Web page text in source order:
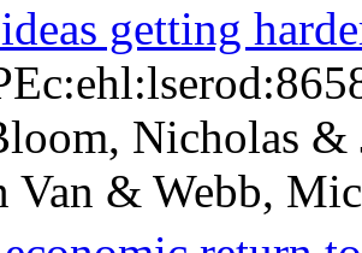
getting
Nicholas &
Van & Webb,